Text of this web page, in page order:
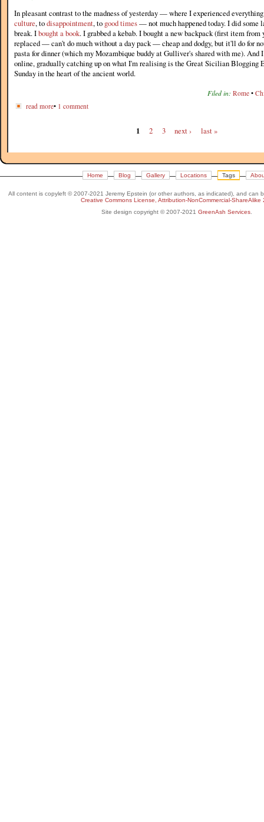
In pleasant contrast to the madness of yesterday — where I experienced
culture, todisappointment, to good times— not much happened today. I did some
break. Ibought a book. I grabbed a kebab. I bought a new backpack (first item
replaced — can't do much without a day pack — cheap and dodgy, but it'll do for
pasta for dinner (which my Mozambique buddy at Gulliver's shared with me). And
online, gradually catching up on what I'm realising is the Great Sicilian Blogging
Sunday in the heart of the ancient world.
Filed in: Rome •
read more• 1 comment
1 2 3 next › last »
Home Blog Gallery Locations Tags
All content is copyleft © 2007-2021 Jeremy Epstein (or other authors, as indicated), and can
Creative Commons License, Attribution-NonCommercial-ShareAlike
Site design copyright © 2007-2021 GreenAsh Services